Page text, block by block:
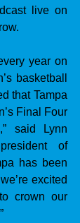
live on
year on
basketball
that Tampa
Final Four
said Lynn
of
has been
excited
crown our